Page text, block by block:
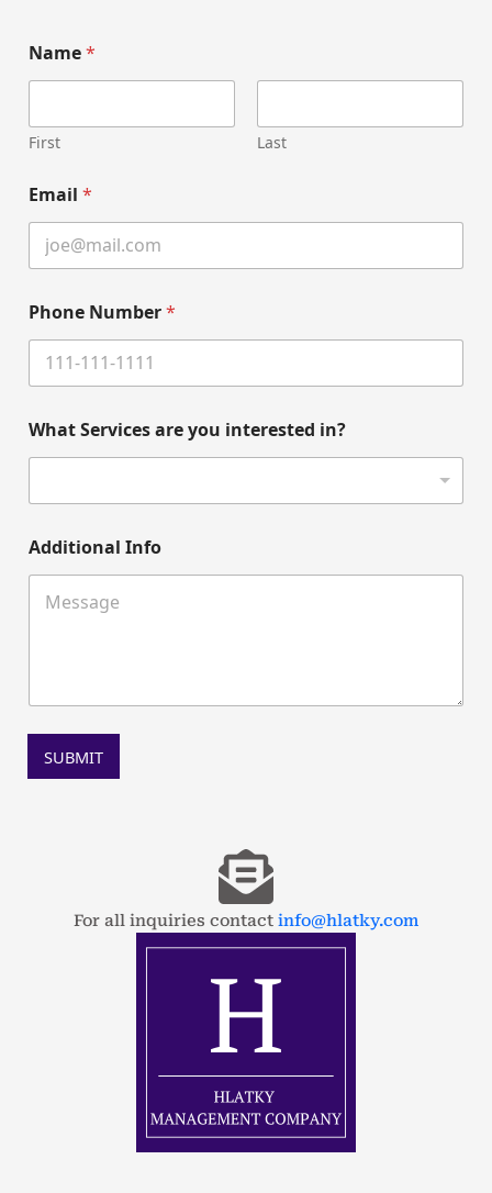
Name*
First Last
Email *
Phone Number*
What Services are you interested in?
Additional Info
SUBMIT
For all inquiries contact info@hlatky.com